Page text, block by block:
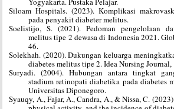
Siloam Hospitals. (2023). Komplikasi
pada penyakit diabeter melitus.
Soelistijo, S. (2021). Pedoman pengelolaan
melitus tipe 2 dewasa di Indonesia 2021.
46.
Solekhah. (2020). Dukungan keluarga
diabetes melitus tipe 2. Idea Nursing
Suryadi. (2004). Hubungan antara tingkat
stadium retinopati diabetika pada diabetes
Universitas Diponegoro.
Syauqy, A., Fajar, A., Candra, A., & Nissa, C.